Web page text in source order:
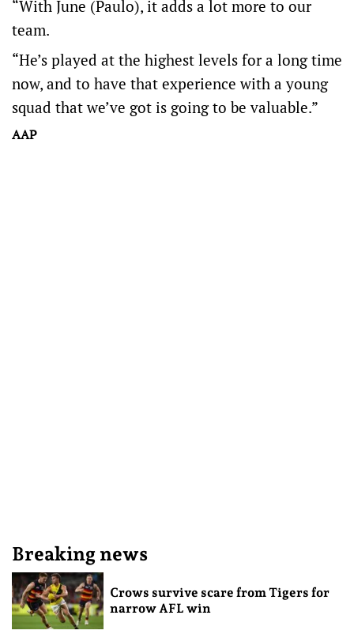
“With June (Paulo), it adds a lot more to our
team.
“He’s played at the highest levels for a long time
now, and to have that experience with a young
squad that we’ve got is going to be valuable.”
AAP
Breaking news
Crows survive scare from Tigers for
narrow AFL win